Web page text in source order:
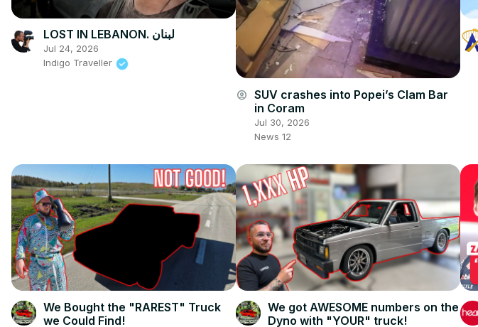
LOST IN LEBANON. لبنان
Jul 24, 2026
Indigo Traveller
account_circle SUV crashes into Popei’s Clam Bar
in Coram
Jul 30, 2026
News 12
We Bought the "RAREST" Truck
we Could Find!
We got AWESOME numbers on the
Dyno with "YOUR" truck!